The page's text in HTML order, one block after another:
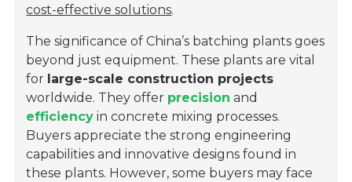
cost-effective solutions.
The significance of China’s batching plants goes
beyond just equipment. These plants are vital
for large-scale construction projects
worldwide. They offer precision and
efficiency in concrete mixing processes.
Buyers appreciate the strong engineering
capabilities and innovative designs found in
these plants. However, some buyers may face